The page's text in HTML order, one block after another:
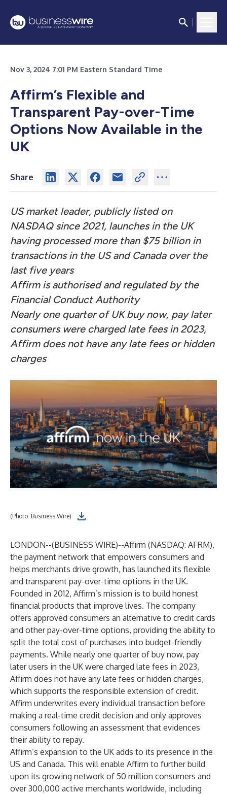
Nov 3, 2024 7:01 PM Eastern Standard Time
Affirm’s Flexible and
Transparent Pay-over-Time
Options Now Available in the
UK
Share
US market leader, publicly listed on
NASDAQ since 2021, launches in the UK
having processed more than $75 billion in
transactions in the US and Canada over the
last five years
Affirm is authorised and regulated by the
Financial Conduct Authority
Nearly one quarter of UK buy now, pay later
consumers were charged late fees in 2023,
Affirm does not have any late fees or hidden
charges
(Photo: Business Wire)
LONDON--(BUSINESS WIRE)--Affirm (NASDAQ: AFRM),
the payment network that empowers consumers and
helps merchants drive growth, has launched its flexible
and transparent pay-over-time options in the UK.
Founded in 2012, Affirm’s mission is to build honest
financial products that improve lives. The company
offers approved consumers an alternative to credit cards
and other pay-over-time options, providing the ability to
split the total cost of purchases into budget-friendly
payments. While nearly one quarter of buy now, pay
later users in the UK were charged late fees in 2023,
Affirm does not have any late fees or hidden charges,
which supports the responsible extension of credit.
Affirm underwrites every individual transaction before
making a real-time credit decision and only approves
consumers following an assessment that evidences
their ability to repay.
Affirm’s expansion to the UK adds to its presence in the
US and Canada. This will enable Affirm to further build
upon its growing network of 50 million consumers and
over 300,000 active merchants worldwide, including